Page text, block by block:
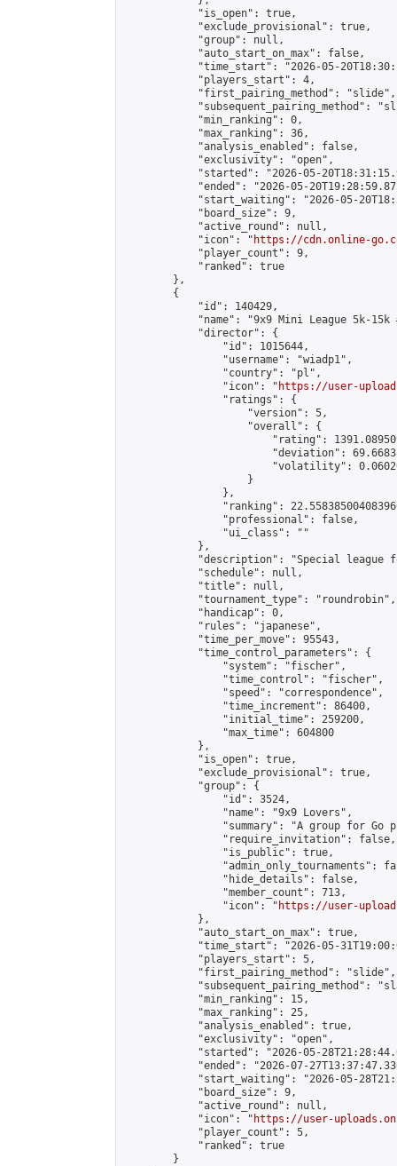
            "is_open": true,
            "exclude_provisional": true,
            "group": null,
            "auto_start_on_max": false,
"time_start": "2026-05-
            "players_start": 4,
            "first_pairing_method": "slide",
"subsequent_pairing_method":
            "min_ranking": 0,
            "max_ranking": 36,
            "analysis_enabled": false,
            "exclusivity": "open",
"started": "2026-05-
"ended": "2026-05-
"start_waiting": "2026-05-
            "board_size": 9,
            "active_round": null,
            "icon": "
https://cdn.online-
            "player_count": 9,
            "ranked": true
        },
        {
            "id": 140429,
"name": "9x9 Mini League 5k-15k
            "director": {
                "id": 1015644,
                "username": "wiadp1",
                "country": "pl",
                "icon": "
https://user-
                "ratings": {
                    "version": 5,
                    "overall": {
"rating":
"deviation":
"volatility":
                    }
                },
"ranking":
                "professional": false,
                "ui_class": ""
            },
"description": "Special league
            "schedule": null,
            "title": null,
            "tournament_type": "roundrobin",
            "handicap": 0,
            "rules": "japanese",
            "time_per_move": 95543,
            "time_control_parameters": {
                "system": "fischer",
                "time_control": "fischer",
                "speed": "correspondence",
                "time_increment": 86400,
                "initial_time": 259200,
                "max_time": 604800
            },
            "is_open": true,
            "exclude_provisional": true,
            "group": {
                "id": 3524,
                "name": "9x9 Lovers",
"summary": "A group for Go
                "require_invitation": false,
                "is_public": true,
"admin_only_tournaments":
                "hide_details": false,
                "member_count": 713,
                "icon": "
https://user-
            },
            "auto_start_on_max": true,
"time_start": "2026-05-
            "players_start": 5,
            "first_pairing_method": "slide",
"subsequent_pairing_method":
            "min_ranking": 15,
            "max_ranking": 25,
            "analysis_enabled": true,
            "exclusivity": "open",
"started": "2026-05-
"ended": "2026-07-
"start_waiting": "2026-05-
            "board_size": 9,
            "active_round": null,
            "icon": "
https://user-
            "player_count": 5,
            "ranked": true
        }